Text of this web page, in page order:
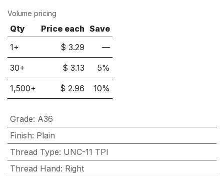
Volume pricing
Qty Price each Save
1+
$3.29 —
30+ $3.13 5%
1,500+ $2.96 10%
Grade: A36
Finish: Plain
Thread Type: UNC-11 TPI
Thread Hand: Right